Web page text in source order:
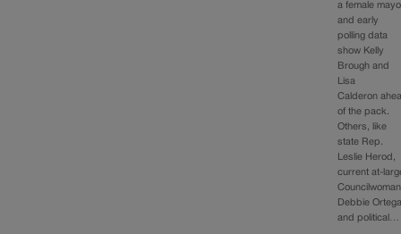
a female
and early
polling data
show Kelly
Brough and
Lisa
Calderon
of the pack.
Others, like
state Rep.
Leslie Herod,
current at-
Councilwoman
Debbie
and political…